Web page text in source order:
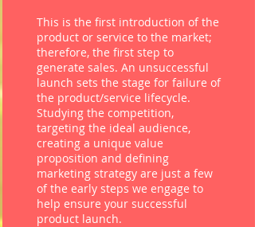
This is the first introduction of the
product or service to the market;
therefore, the first step to
generate sales. An unsuccessful
launch sets the stage for failure of
the product/service lifecycle.
Studying the competition,
targeting the ideal audience,
creating a unique value
proposition and defining
marketing strategy are just a few
of the early steps we engage to
help ensure your successful
product launch.